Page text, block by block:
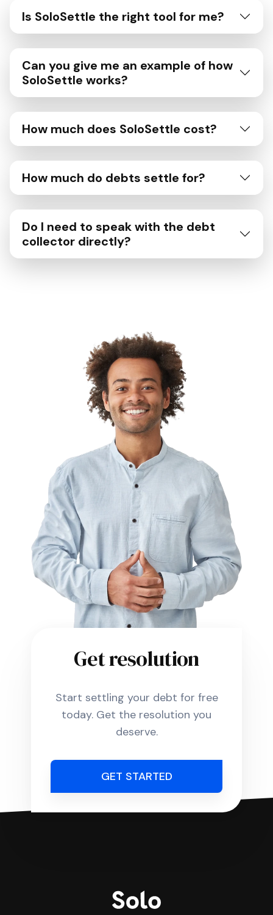
Is SoloSettle the right tool for me?
Can you give me an example of how
SoloSettle works?
How much does SoloSettle cost?
How much do debts settle for?
Do I need to speak with the debt
collector directly?
Get resolution
Start settling your debt for free
today. Get the resolution you
deserve.
GET STARTED